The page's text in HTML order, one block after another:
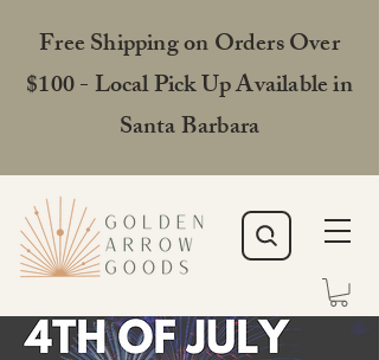
Free Shipping on Orders Over
$100 - Local Pick Up Available in
Santa Barbara